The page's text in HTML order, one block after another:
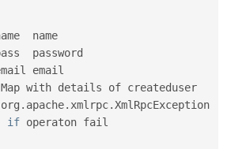
name
password
email
Map with details of createduser
. apache. xmlrpc. XmlRpcException
if operaton fail